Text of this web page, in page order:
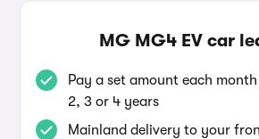
MG MG4 EV car
Pay a set amount each
2, 3 or 4 years
Mainland delivery to your